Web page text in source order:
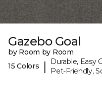
Gazebo Goal
by Room by Room
15 Colors
|
Durable, Easy
Pet-Friendly,